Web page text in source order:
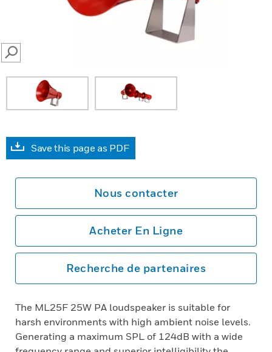
SEARCH
Save this page as PDF
Nous contacter
Acheter En Ligne
Recherche de partenaires
The ML25F 25W PA loudspeaker is suitable for
harsh environments with high ambient noise levels.
Generating a maximum SPL of 124dB with a wide